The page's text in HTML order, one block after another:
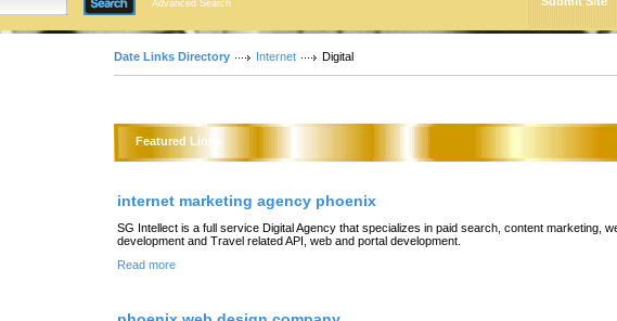
Advanced Search
Date Links Directory Internet Digital
Featured Links
internet marketing agency phoenix
SG Intellect is a full service Digital Agency that specializes in paid search, content marketing,
development and Travel related API, web and portal development.
Read more